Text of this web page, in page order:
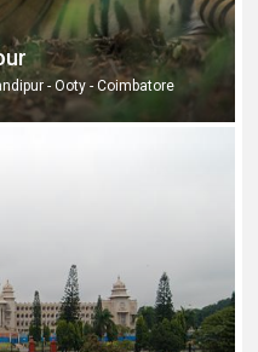
- Ooty - Coimbatore